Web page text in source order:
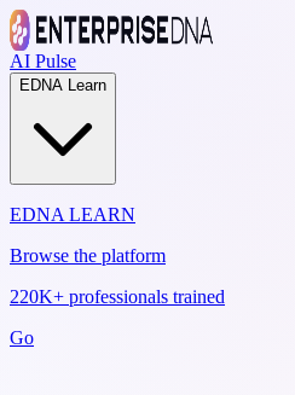
AI Pulse
EDNA Learn
EDNA LEARN
Browse the platform
220K+ professionals trained
Go